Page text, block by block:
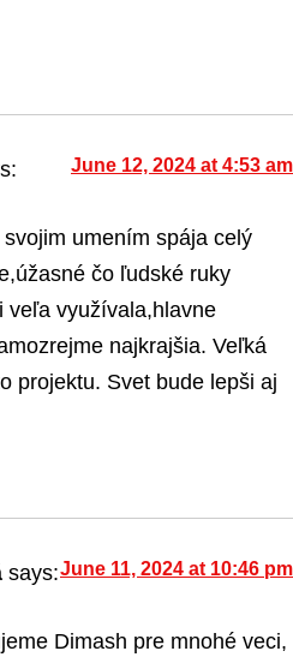
June 12, 2024 at 4:53 am
umením spája celý
čo ľudské ruky
veľa využívala,hlavne
najkrajšia. Veľká
projektu. Svet bude lepši aj
says:June 11, 2024 at 10:46 pm
Dimash pre mnohé veci,